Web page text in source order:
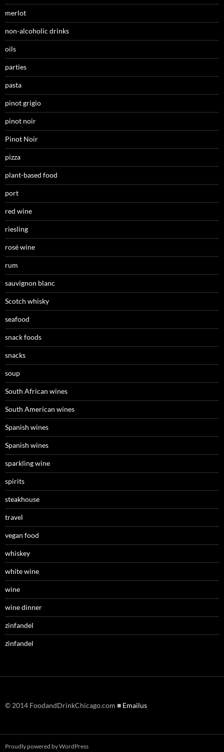
merlot
non-alcoholic drinks
oils
parties
pasta
pinot grigio
pinot noir
Pinot Noir
pizza
plant-based food
port
red wine
riesling
rosé wine
rum
sauvignon blanc
Scotch whisky
seafood
snack foods
snacks
soup
South African wines
South American wines
Spanish wines
Spanish wines
sparkling wine
spirits
steakhouse
travel
vegan food
whiskey
white wine
wine
wine dinner
zinfandel
zinfandel
© 2014 FoodandDrinkChicago.com ■ Emailus
Proudly powered by WordPress